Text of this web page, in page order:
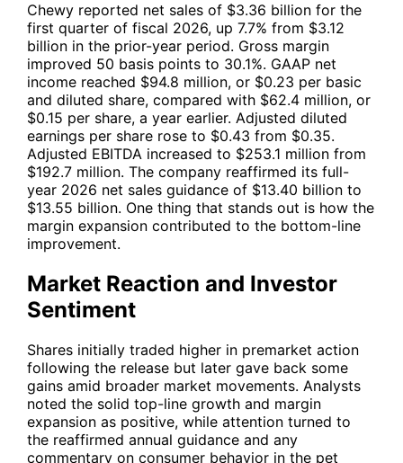
Chewy reported net sales of $3.36 billion for the
first quarter of fiscal 2026, up 7.7% from $3.12
billion in the prior-year period. Gross margin
improved 50 basis points to 30.1%. GAAP net
income reached $94.8 million, or $0.23 per basic
and diluted share, compared with $62.4 million, or
$0.15 per share, a year earlier. Adjusted diluted
earnings per share rose to $0.43 from $0.35.
Adjusted EBITDA increased to $253.1 million from
$192.7 million. The company reaffirmed its full-
year 2026 net sales guidance of $13.40 billion to
$13.55 billion. One thing that stands out is how the
margin expansion contributed to the bottom-line
improvement.
Market Reaction and Investor
Sentiment
Shares initially traded higher in premarket action
following the release but later gave back some
gains amid broader market movements. Analysts
noted the solid top-line growth and margin
expansion as positive, while attention turned to
the reaffirmed annual guidance and any
commentary on consumer behavior in the pet